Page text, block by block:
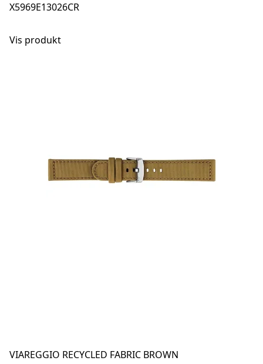
X5969E13026CR
Vis produkt
VIAREGGIO RECYCLED FABRIC BROWN